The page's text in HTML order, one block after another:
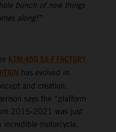
bunch of new things
along!”
KTM 450 SX-F FACTORY
has evolved in
and creation.
says the “platform
2015-2021 was just
incredible motorcycle.